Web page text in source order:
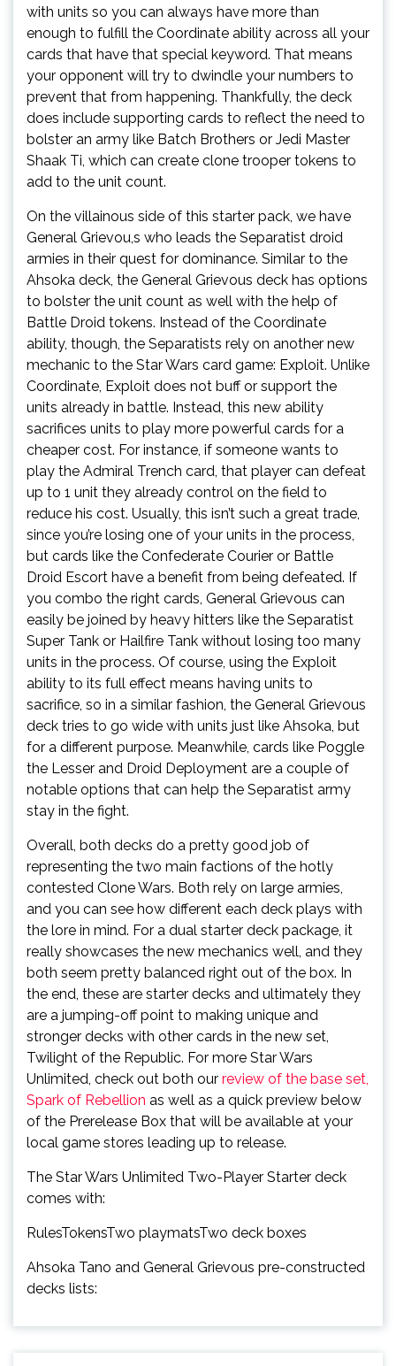
with units so you can always have more than
enough to fulfill the Coordinate ability across all your
cards that have that special keyword. That means
your opponent will try to dwindle your numbers to
prevent that from happening. Thankfully, the deck
does include supporting cards to reflect the need to
bolster an army like Batch Brothers or Jedi Master
Shaak Ti, which can create clone trooper tokens to
add to the unit count.
On the villainous side of this starter pack, we have
General Grievou,s who leads the Separatist droid
armies in their quest for dominance. Similar to the
Ahsoka deck, the General Grievous deck has options
to bolster the unit count as well with the help of
Battle Droid tokens. Instead of the Coordinate
ability, though, the Separatists rely on another new
mechanic to the Star Wars card game: Exploit. Unlike
Coordinate, Exploit does not buff or support the
units already in battle. Instead, this new ability
sacrifices units to play more powerful cards for a
cheaper cost. For instance, if someone wants to
play the Admiral Trench card, that player can defeat
up to 1 unit they already control on the field to
reduce his cost. Usually, this isn’t such a great trade,
since you’re losing one of your units in the process,
but cards like the Confederate Courier or Battle
Droid Escort have a benefit from being defeated. If
you combo the right cards, General Grievous can
easily be joined by heavy hitters like the Separatist
Super Tank or Hailfire Tank without losing too many
units in the process. Of course, using the Exploit
ability to its full effect means having units to
sacrifice, so in a similar fashion, the General Grievous
deck tries to go wide with units just like Ahsoka, but
for a different purpose. Meanwhile, cards like Poggle
the Lesser and Droid Deployment are a couple of
notable options that can help the Separatist army
stay in the fight.
Overall, both decks do a pretty good job of
representing the two main factions of the hotly
contested Clone Wars. Both rely on large armies,
and you can see how different each deck plays with
the lore in mind. For a dual starter deck package, it
really showcases the new mechanics well, and they
both seem pretty balanced right out of the box. In
the end, these are starter decks and ultimately they
are a jumping-off point to making unique and
stronger decks with other cards in the new set,
Twilight of the Republic. For more Star Wars
Unlimited, check out both our review of the base set,
Spark of Rebellion as well as a quick preview below
of the Prerelease Box that will be available at your
local game stores leading up to release.
The Star Wars Unlimited Two-Player Starter deck
comes with:
RulesTokensTwo playmatsTwo deck boxes
Ahsoka Tano and General Grievous pre-constructed
decks lists: